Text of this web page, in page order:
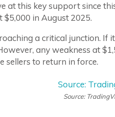
at this key support since
in August 2025.
a critical junction. If
any weakness at
sellers to return in force.
Source: